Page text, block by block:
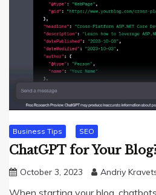
Business Tips SEO
ChatGPT for Your
October 3, 2023 Andriy